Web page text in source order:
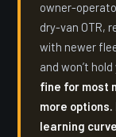
owner-
dry-van OTR,
with newer
and won’t
fine for most
more options.
learning